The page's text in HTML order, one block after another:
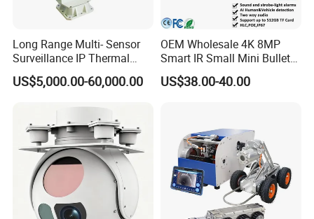
Cameras: 4pcs bullet
Lan Cable: 4pcs 18m(59ft)
Screws
Additional junction box for camera:
Long Range Multi- Sensor
Surveillance IP Thermal
Imaging Camera with HD
Laser Night Vision Camera,
Tracking
US$5,000.00-60,000.00
OEM Wholesale 4K 8MP
Smart IR Small Mini Bullet
Network IP Hikvision Dahua
NVR Security System Home
US$38.00-40.00